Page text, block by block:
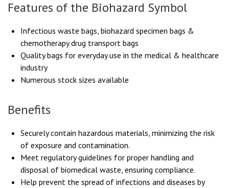
Features of the Biohazard Symbol
Infectious waste bags, biohazard specimen bags &
chemotherapy drug transport bags
Quality bags for everyday use in the medical & healthcare
industry
Numerous stock sizes available
Benefits
Securely contain hazardous materials, minimizing the risk
of exposure and contamination.
Meet regulatory guidelines for proper handling and
disposal of biomedical waste, ensuring compliance.
Help prevent the spread of infections and diseases by